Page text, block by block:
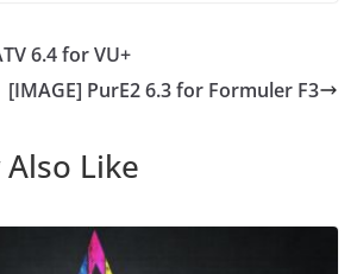
6.4 for VU+
[IMAGE] PurE2 6.3 for Formuler F3
Like